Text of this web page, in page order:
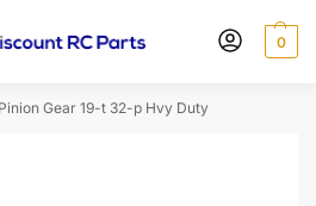
0
Gear 19-t 32-p Hvy Duty